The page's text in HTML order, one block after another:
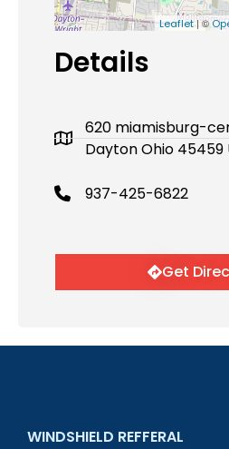
Leaflet| ©
Details
620 miamisburg-
Dayton Ohio 45459
937-425-6822
Get
WINDSHIELD REFFERAL